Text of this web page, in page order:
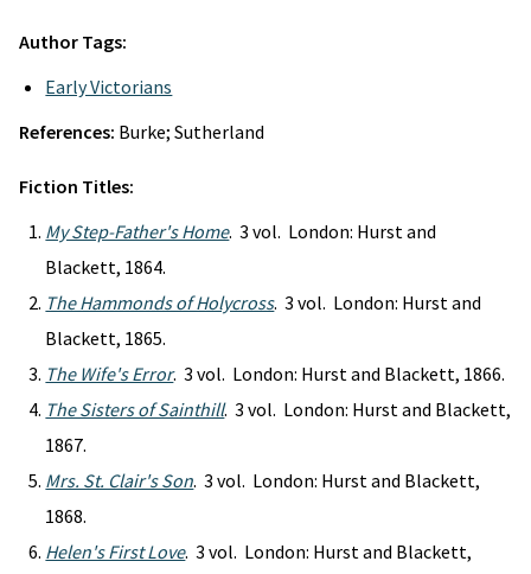
Author Tags:
Early Victorians
References: Burke; Sutherland
Fiction Titles:
My Step-Father's Home. 3 vol. London: Hurst and
Blackett, 1864.
The Hammonds of Holycross. 3 vol. London: Hurst and
Blackett, 1865.
The Wife's Error. 3 vol. London: Hurst and Blackett, 1866.
The Sisters of Sainthill. 3 vol. London: Hurst and Blackett,
1867.
Mrs. St. Clair's Son. 3 vol. London: Hurst and Blackett,
1868.
Helen's First Love. 3 vol. London: Hurst and Blackett,